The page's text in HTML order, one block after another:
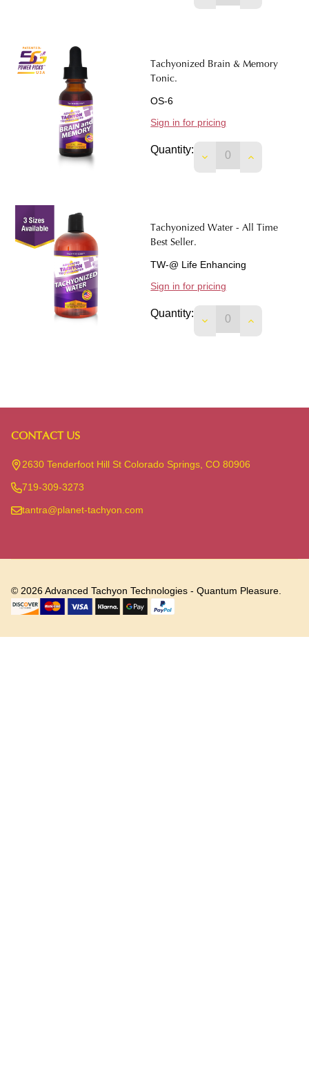
Tachyonized Brain & Memory
Tonic.
OS-6
Sign in for pricing
Quantity:
DECREASEINCREASE
Tachyonized Water - All Time
Best Seller.
TW-@ Life Enhancing
Sign in for pricing
Quantity:
DECREASEINCREASE
Footer
Start
CONTACT US
2630 Tenderfoot Hill St Colorado Springs, CO 80906
719-309-3273
tantra@planet-tachyon.com
© 2026Advanced Tachyon Technologies - Quantum Pleasure.